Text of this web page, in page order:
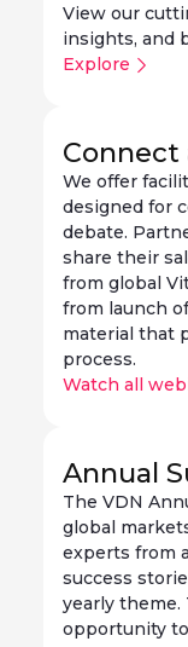
View our
insights, and
Explore
Connect
We offer
designed for
debate.
share their
from global
from launch
material that
process.
Watch all
Annual
The VDN
global
experts from
success
yearly theme.
opportunity